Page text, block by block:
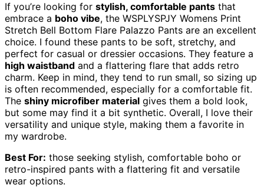
If you’re looking for stylish, comfortable pants that
embrace a boho vibe, the WSPLYSPJY Womens Print
Stretch Bell Bottom Flare Palazzo Pants are an excellent
choice. I found these pants to be soft, stretchy, and
perfect for casual or dressier occasions. They feature a
high waistband and a flattering flare that adds retro
charm. Keep in mind, they tend to run small, so sizing up
is often recommended, especially for a comfortable fit.
The shiny microfiber material gives them a bold look,
but some may find it a bit synthetic. Overall, I love their
versatility and unique style, making them a favorite in
my wardrobe.
Best For: those seeking stylish, comfortable boho or
retro-inspired pants with a flattering fit and versatile
wear options.